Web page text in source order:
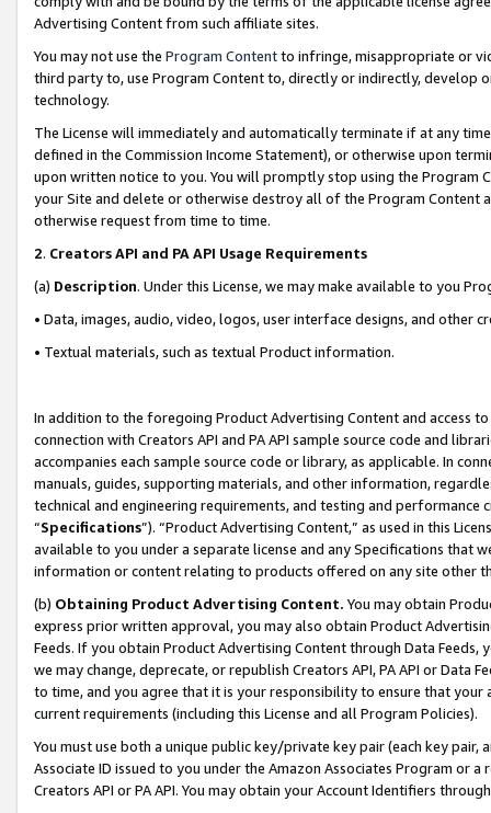
Advertising Content from such affiliate sites.
You may not use the Program Contentto infringe, misappropriate or
third party to, use Program Content to, directly or indirectly, develop
technology.
The License will immediately and automatically terminate if at any
defined in the Commission Income Statement), or otherwise upon
upon written notice to you. You will promptly stop using the Program
your Site and delete or otherwise destroy all of the Program Content
otherwise request from time to time.
2. Creators API and PA API Usage Requirements
(a) Description. Under this License, we may make available to you
• Data, images, audio, video, logos, user interface designs, and other
• Textual materials, such as textual Product information.
In addition to the foregoing Product Advertising Content and access
connection with Creators API and PA API sample source code and
accompanies each sample source code or library, as applicable. In
manuals, guides, supporting materials, and other information,
technical and engineering requirements, and testing and
“Specifications”). “Product Advertising Content,” as used in this
available to you under a separate license and any Specifications that
information or content relating to products offered on any site other
(b) Obtaining Product Advertising Content. You may obtain
express prior written approval, you may also obtain Product
Feeds. If you obtain Product Advertising Content through Data Feeds,
we may change, deprecate, or republish Creators API, PA API or Data
to time, and you agree that it is your responsibility to ensure that your
current requirements (including this License and all Program Policies).
You must use both a unique public key/private key pair (each key pair,
Associate ID issued to you under the Amazon Associates Program or
Creators API or PA API. You may obtain your Account Identifiers